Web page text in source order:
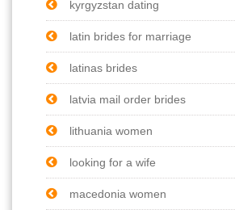
kyrgyzstan dating
latin brides for marriage
latinas brides
latvia mail order brides
lithuania women
looking for a wife
macedonia women